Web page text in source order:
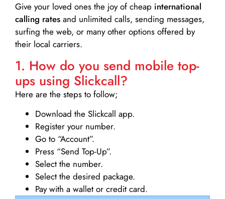
Give your loved ones the joy of cheap international
calling rates and unlimited calls, sending messages,
surfing the web, or many other options offered by
their local carriers.
1. How do you send mobile top-
ups using Slickcall?
Here are the steps to follow;
Download the Slickcall app.
Register your number.
Go to “Account”.
Press “Send Top-Up”.
Select the number.
Select the desired package.
Pay with a wallet or credit card.